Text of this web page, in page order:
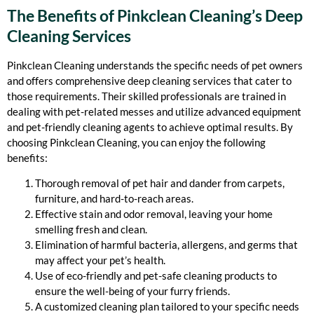
The Benefits of Pinkclean Cleaning’s Deep
Cleaning Services
Pinkclean Cleaning understands the specific needs of pet owners
and offers comprehensive deep cleaning services that cater to
those requirements. Their skilled professionals are trained in
dealing with pet-related messes and utilize advanced equipment
and pet-friendly cleaning agents to achieve optimal results. By
choosing Pinkclean Cleaning, you can enjoy the following
benefits:
Thorough removal of pet hair and dander from carpets,
furniture, and hard-to-reach areas.
Effective stain and odor removal, leaving your home
smelling fresh and clean.
Elimination of harmful bacteria, allergens, and germs that
may affect your pet’s health.
Use of eco-friendly and pet-safe cleaning products to
ensure the well-being of your furry friends.
A customized cleaning plan tailored to your specific needs